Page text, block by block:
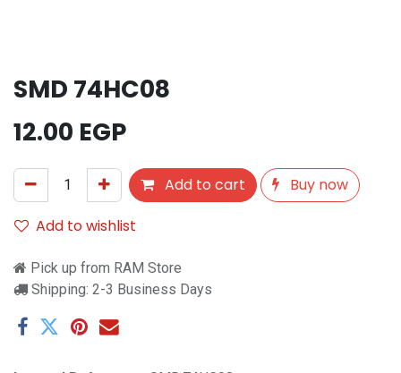
SMD 74HC08
12.00 EGP
Add to cart
Buy now
Add to wishlist
Pick up from RAM Store
Shipping: 2-3 Business Days